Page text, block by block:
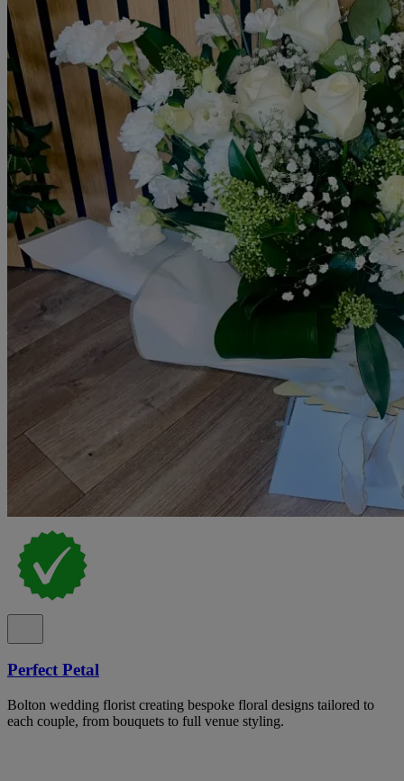
Perfect Petal
Bolton wedding florist creating bespoke floral designs tailored to
each couple, from bouquets to full venue styling.